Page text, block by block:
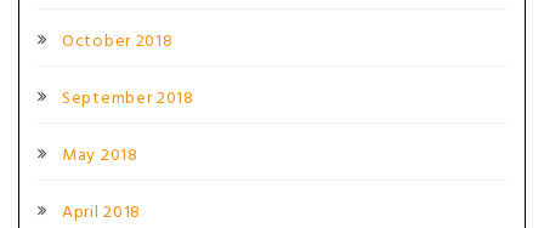
October 2018
September 2018
May 2018
April 2018